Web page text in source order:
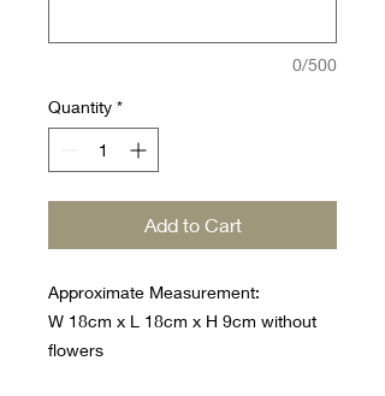
0/500
Quantity *
Add to Cart
Approximate Measurement:
W 18cm x L 18cm x H 9cm without
flowers